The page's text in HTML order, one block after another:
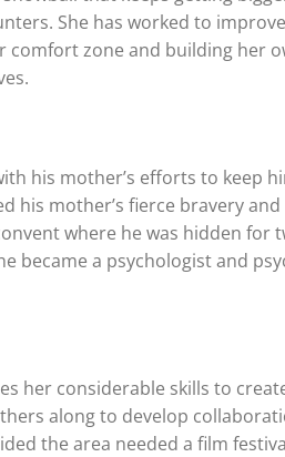
She has worked to
comfort zone and building her
his mother’s efforts to keep
his mother’s fierce bravery
where he was hidden
became a psychologist and
her considerable skills to
along to develop
the area needed a film